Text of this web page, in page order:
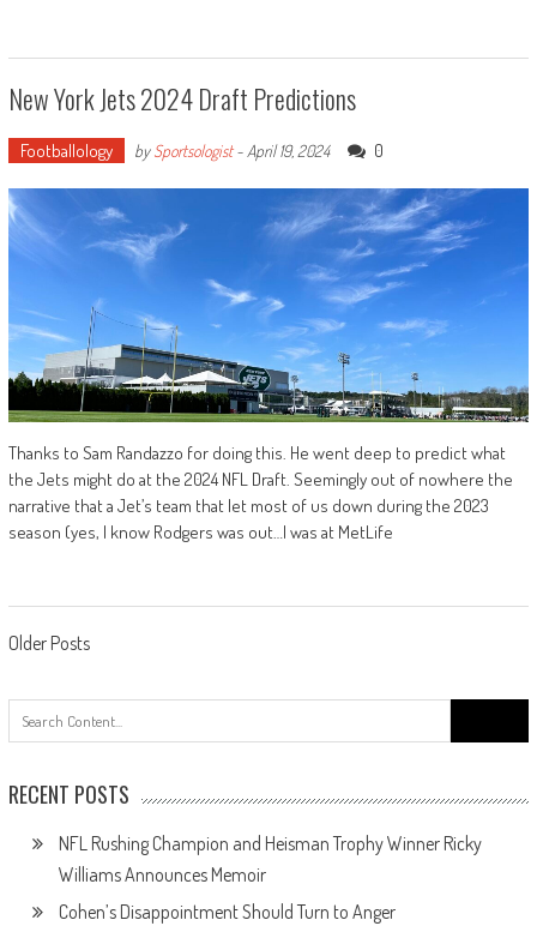
New York Jets 2024 Draft Predictions
Footballology bySportsologist- April 19, 2024 0
Thanks to Sam Randazzo for doing this. He went deep to predict what
the Jets might do at the 2024 NFL Draft. Seemingly out of nowhere the
narrative that a Jet’s team that let most of us down during the 2023
season (yes, I know Rodgers was out…I was at MetLife
Posts
navigation
Older Posts
for:
RECENT POSTS
NFL Rushing Champion and Heisman Trophy Winner Ricky
Williams Announces Memoir
Cohen’s Disappointment Should Turn to Anger